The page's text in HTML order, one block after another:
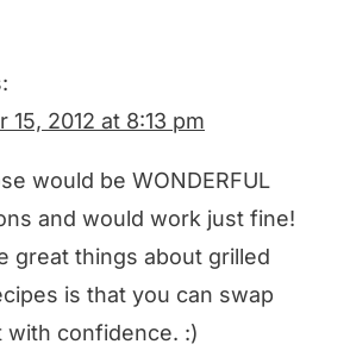
15, 2012 at 8:13 pm
would be WONDERFUL
and would work just fine!
great things about grilled
is that you can swap
with confidence. :)